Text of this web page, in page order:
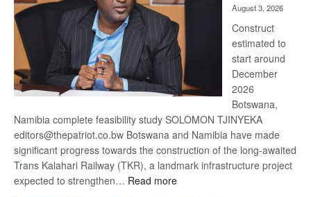
recovery
August 3, 2026
Construct
estimated to
start around
December
2026
Botswana,
Namibia complete feasibility study SOLOMON TJINYEKA
editors@thepatriot.co.bw Botswana and Namibia have made
significant progress towards the construction of the long-awaited
Trans Kalahari Railway (TKR), a landmark infrastructure project
expected to strengthen… Read more: